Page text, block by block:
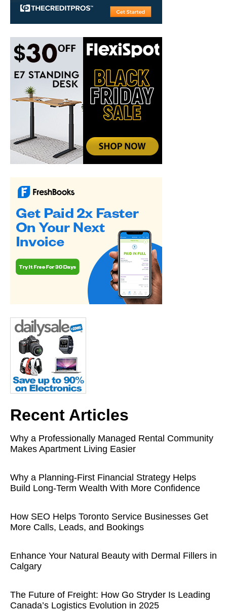
Recent Articles
Why a Professionally Managed Rental Community
Makes Apartment Living Easier
Why a Planning-First Financial Strategy Helps
Build Long-Term Wealth With More Confidence
How SEO Helps Toronto Service Businesses Get
More Calls, Leads, and Bookings
Enhance Your Natural Beauty with Dermal Fillers in
Calgary
The Future of Freight: How Go Stryder Is Leading
Canada’s Logistics Evolution in 2025